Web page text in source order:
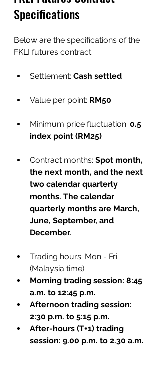
Specifications
Below are the specifications of the
FKLI futures contract:
Settlement: Cash settled
Value per point: RM50
Minimum price fluctuation: 0.5
index point (RM25)
Contract months: Spot month,
the next month, and the next
two calendar quarterly
months. The calendar
quarterly months are March,
June, September, and
December.
Trading hours: Mon - Fri
(Malaysia time)
Morning trading session: 8:45
a.m. to 12:45 p.m.
Afternoon trading session:
2:30 p.m. to 5:15 p.m.
After-hours (T+1) trading
session: 9.00 p.m. to 2.30 a.m.